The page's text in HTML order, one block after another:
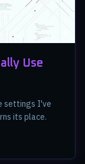
Use
settings I've
its place.